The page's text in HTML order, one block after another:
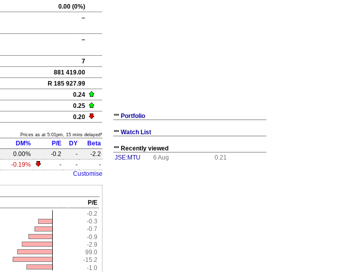
0.00 (0%)
–
–
7
881 419.00
R 185 927.99
0.24
0.25
0.20
Prices as at 5:01pm, 15 mins delayed*
DM% P/E DY
Beta
0.00% -0.2 -
-2.2
-0.19% - - -
Customise
P/E
-0.2
-0.3
-0.7
-0.9
-2.9
99.0
-15.2
-1.0
Portfolio
Watch List
Recently viewed
JSE:MTU
6 Aug 0.21